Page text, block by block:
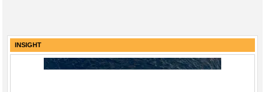
INSIGHT